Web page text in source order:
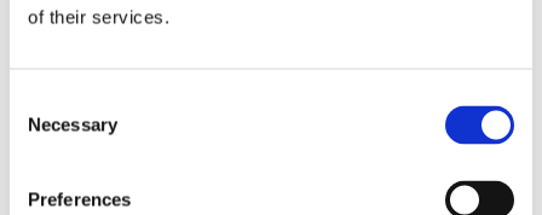
of their services.
Selection
Necessary
Preferences
in the UK?
finish, Garaclad PVCu cladding, Real Brick front posts and
the full range of bespoke options ensure that you can
its value, minimise insurance costs, and maximise kerb